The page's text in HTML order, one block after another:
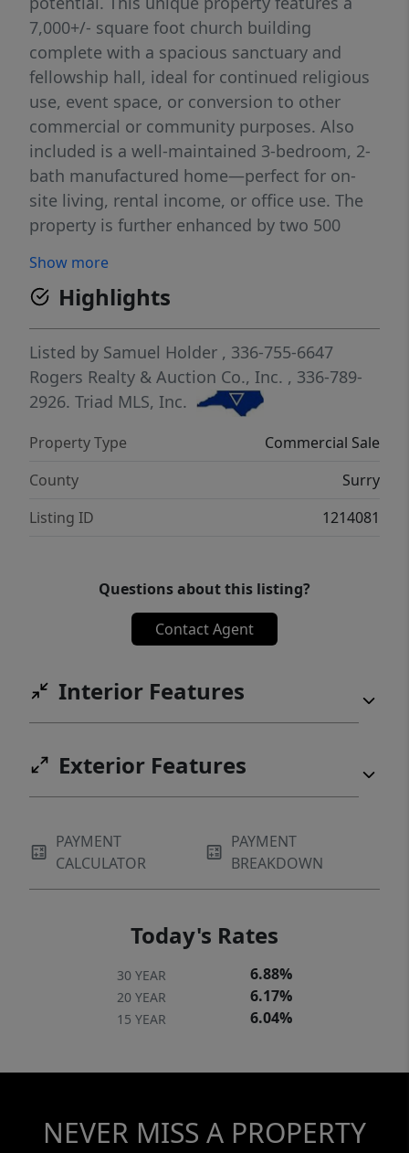
7,000+/- square foot church building
complete with a spacious sanctuary and
fellowship hall, ideal for continued religious
use, event space, or conversion to other
commercial or community purposes. Also
included is a well-maintained 3-bedroom, 2-
bath manufactured home—perfect for on-
site living, rental income, or office use. The
property is further enhanced by two 500
ample storage, workshop space, or
additional income-producing possibilities.
With a flexible layout and multiple
structures, this property lends itself to a
wide range of uses including residential,
commercial, or mixed-use applications.
Whether you're looking to occupy, invest, or
repurpose, this property offers endless
potential in a peaceful setting with room to
grow.
Show more
Highlights
Listed by Samuel Holder , 336-755-6647
Rogers Realty & Auction Co., Inc. , 336-789-
2926. Triad MLS, Inc.
Property Type
Commercial Sale
County
Surry
Listing ID
1214081
Questions about this listing?
Contact Agent
Interior Features
Exterior Features
PAYMENT
CALCULATOR
PAYMENT
BREAKDOWN
Today's Rates
30 YEAR 6.88%
20 YEAR 6.17%
15 YEAR 6.04%
NEVER MISS A PROPERTY